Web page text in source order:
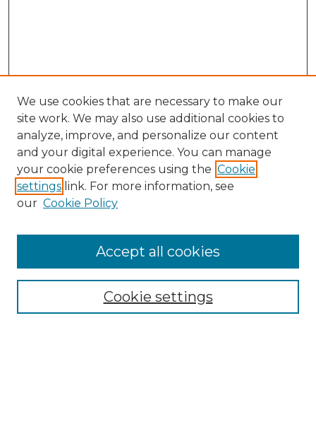
Search
Enter search terms:
Select context to search:
Advanced Search
We use cookies that are necessary to make our
site work. We may also use additional cookies to
analyze, improve, and personalize our content
and your digital experience. You can manage
your cookie preferences using the Cookie
settings link. For more information, see
our Cookie Policy
Cookie settings
Accept all cookies